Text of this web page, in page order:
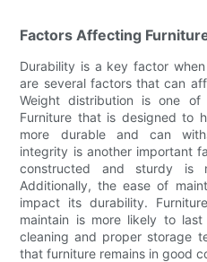
Factors Affecting
Durability is a key factor
are several factors that can
Weight distribution is one
Furniture that is designed to
more durable and can
integrity is another important
constructed and sturdy is
Additionally, the ease of
impact its durability.
maintain is more likely to
cleaning and proper storage
that furniture remains in good